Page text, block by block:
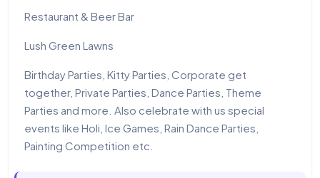
Restaurant & Beer Bar
Lush Green Lawns
Birthday Parties, Kitty Parties, Corporate get
together, Private Parties, Dance Parties, Theme
Parties and more. Also celebrate with us special
events like Holi, Ice Games, Rain Dance Parties,
Painting Competition etc.